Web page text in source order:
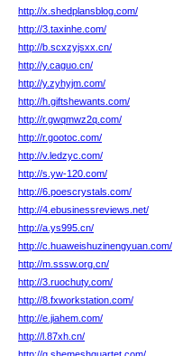
http://x.shedplansblog.com/
http://3.taxinhe.com/
http://b.scxzyjsxx.cn/
http://y.caguo.cn/
http://y.zyhyjm.com/
http://h.giftshewants.com/
http://r.gwqmwz2q.com/
http://r.gootoc.com/
http://v.ledzyc.com/
http://s.yw-120.com/
http://6.poescrystals.com/
http://4.ebusinessreviews.net/
http://a.ys995.cn/
http://c.huaweishuzinengyuan.com/
http://m.sssw.org.cn/
http://3.ruochuty.com/
http://8.fxworkstation.com/
http://e.jiahem.com/
http://l.87xh.cn/